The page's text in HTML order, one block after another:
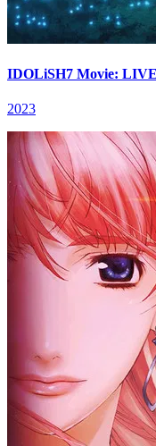
IDOLiSH7 Movie:
2023